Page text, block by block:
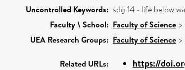
Uncontrolled Keywords: sdg 14 - life below
Faculty \ School: Faculty of Science >
UEA Research Groups: Faculty of Science >
Related URLs: https://